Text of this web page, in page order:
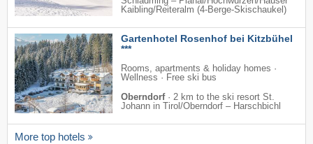
Kaibling/​​Reiteralm (4-Berge-Skischaukel)
Gartenhotel Rosenhof bei Kitzbühel
***
Rooms, apartments & holiday homes ·
Wellness · Free ski bus
Oberndorf · 2 km to the ski resort St.
Johann in Tirol/​Oberndorf – Harschbichl
More top hotels